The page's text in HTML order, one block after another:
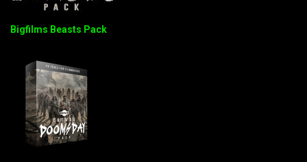
Bigfilms Beasts Pack